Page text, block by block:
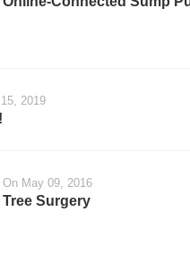
2019
On May 09, 2016
Tree Surgery